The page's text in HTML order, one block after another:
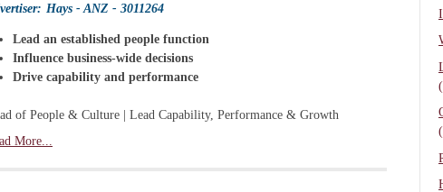
Hays - ANZ - 3011264
Lead an established people function
Influence business-wide decisions
Drive capability and performance
of People & Culture | Lead Capability, Performance & Growth
More...